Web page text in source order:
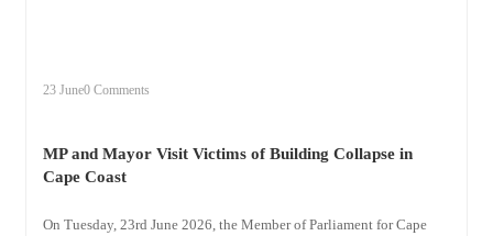
23 June0 Comments
MP and Mayor Visit Victims of Building Collapse in
Cape Coast
On Tuesday, 23rd June 2026, the Member of Parliament for Cape